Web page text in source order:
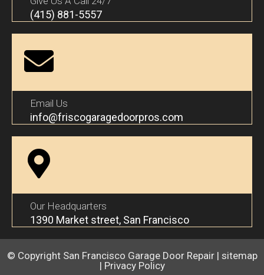
(415) 881-5557
Email Us
info@friscogaragedoorpros.com
Our Headquarters
1390 Market street, San Francisco
© Copyright San Francisco Garage Door Repair| sitemap
| Privacy Policy